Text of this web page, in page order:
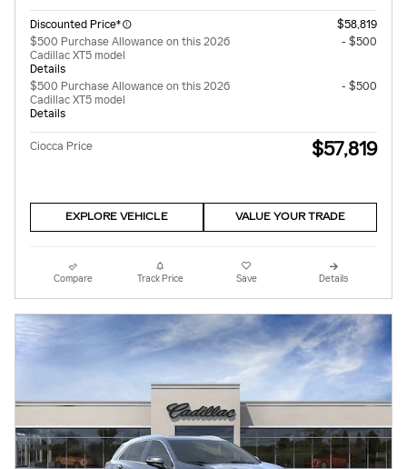
Discounted Price*
$58,819
$500 Purchase Allowance on this 2026
Cadillac XT5 model
Details
- $500
$500 Purchase Allowance on this 2026
Cadillac XT5 model
Details
- $500
Ciocca Price $57,819
EXPLORE VEHICLE VALUE YOUR TRADE
Compare Track Price Save Details